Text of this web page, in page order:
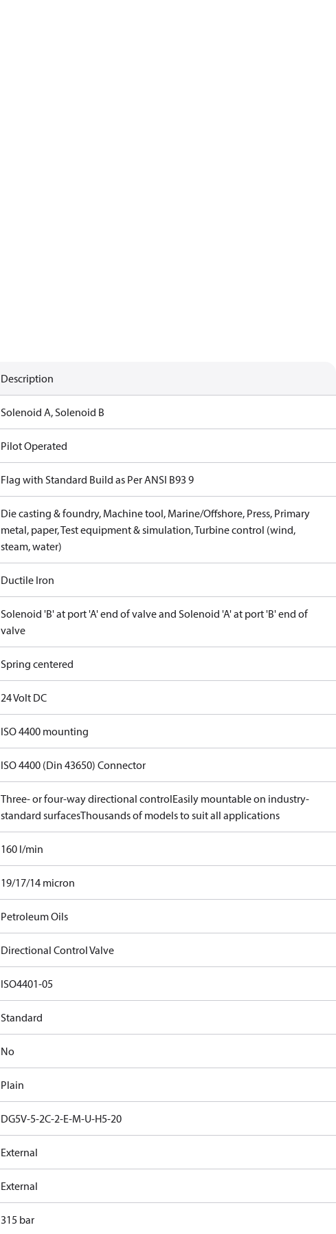
Description
Solenoid A, Solenoid B
Pilot Operated
Flag with Standard Build as Per ANSI B93 9
Die casting & foundry, Machine tool, Marine/Offshore, Press, Primary
metal, paper, Test equipment & simulation, Turbine control (wind,
steam, water)
Ductile Iron
Solenoid 'B' at port 'A' end of valve and Solenoid 'A' at port 'B' end of
valve
Spring centered
24 Volt DC
ISO 4400 mounting
ISO 4400 (Din 43650) Connector
Three- or four-way directional controlEasily mountable on industry-
standard surfacesThousands of models to suit all applications
160 l/min
19/17/14 micron
Petroleum Oils
Directional Control Valve
ISO4401-05
Standard
No
Plain
DG5V-5-2C-2-E-M-U-H5-20
External
External
315 bar